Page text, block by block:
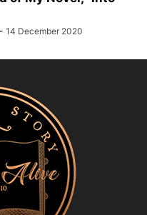
- 14 December 2020